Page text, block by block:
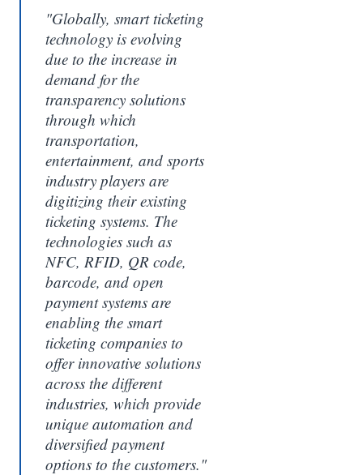
"Globally, smart ticketing
technology is evolving
due to the increase in
demand for the
transparency solutions
through which
transportation,
entertainment, and sports
industry players are
digitizing their existing
ticketing systems. The
technologies such as
NFC, RFID, QR code,
barcode, and open
payment systems are
enabling the smart
ticketing companies to
offer innovative solutions
across the different
industries, which provide
unique automation and
diversified payment
options to the customers."